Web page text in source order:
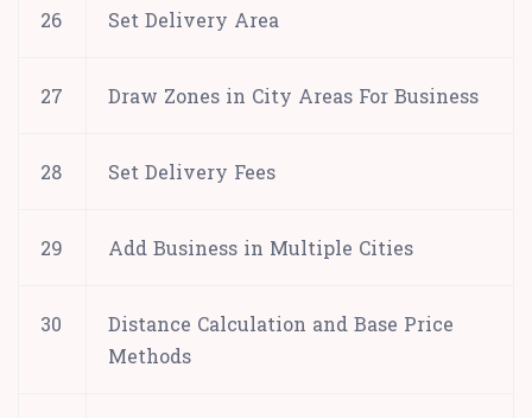
26 Set Delivery Area
27 Draw Zones in City Areas For Business
28 Set Delivery Fees
29 Add Business in Multiple Cities
30
Distance Calculation and Base Price
Methods